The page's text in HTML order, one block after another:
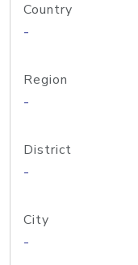
Country
-
Region
-
District
-
City
-